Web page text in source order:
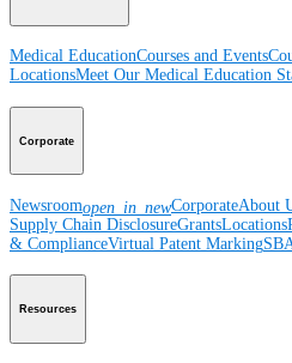
Medical EducationCourses and Events
LocationsMeet Our Medical Education
Corporate
Newsroomopen_in_newCorporateAbout
Supply Chain DisclosureGrantsLocations
& ComplianceVirtual Patent Marking
Resources